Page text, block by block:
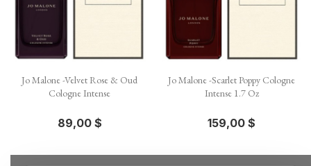
Jo Malone -Velvet Rose & Oud
Cologne Intense
89,00 $
Jo Malone -Scarlet Poppy Cologne
Intense 1.7 Oz
159,00 $